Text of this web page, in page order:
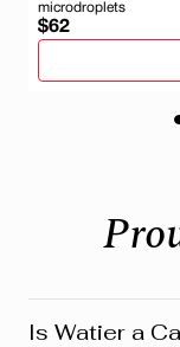
microdroplets
Regular
price
$62
Is Watier a